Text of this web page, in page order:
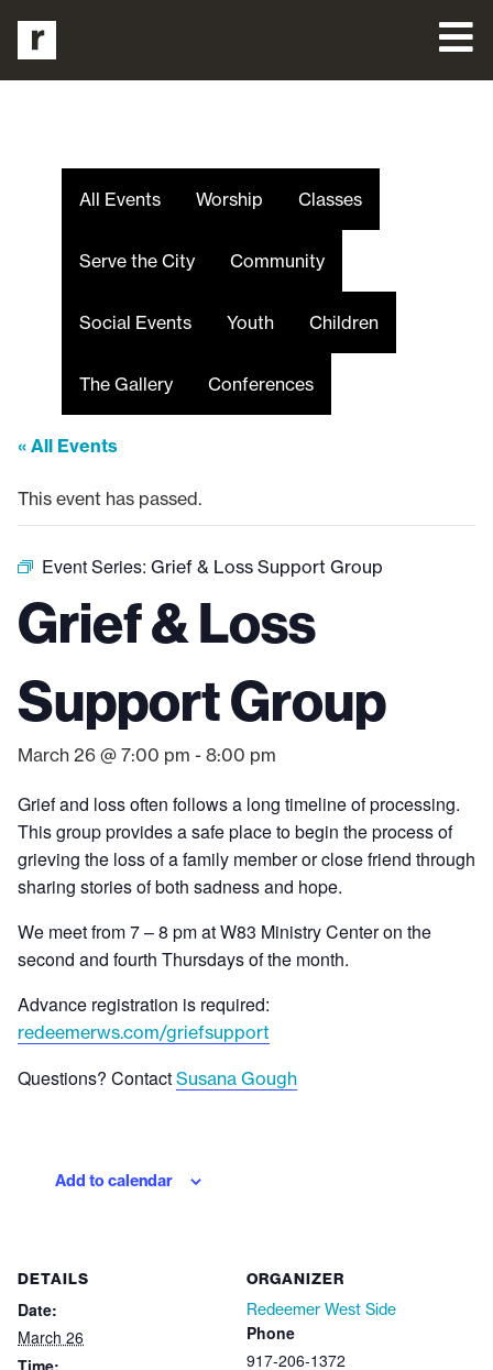
All Events Worship Classes
Serve the City Community
Social Events Youth Children
The Gallery Conferences
« All Events
This event has passed.
Event Series: Grief & Loss Support Group
Grief & Loss
Support Group
March 26 @ 7:00 pm - 8:00 pm
Grief and loss often follows a long timeline of processing.
This group provides a safe place to begin the process of
grieving the loss of a family member or close friend through
sharing stories of both sadness and hope.
We meet from 7 – 8 pm at W83 Ministry Center on the
second and fourth Thursdays of the month.
Advance registration is required:
redeemerws.com/griefsupport
Questions? Contact Susana Gough
Add to calendar
DETAILS
Date:
March 26
Time:
ORGANIZER
Redeemer West Side
Phone
917-206-1372